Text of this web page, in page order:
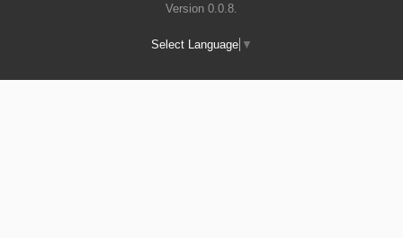
Version 0.0.8.
Select Language ▼